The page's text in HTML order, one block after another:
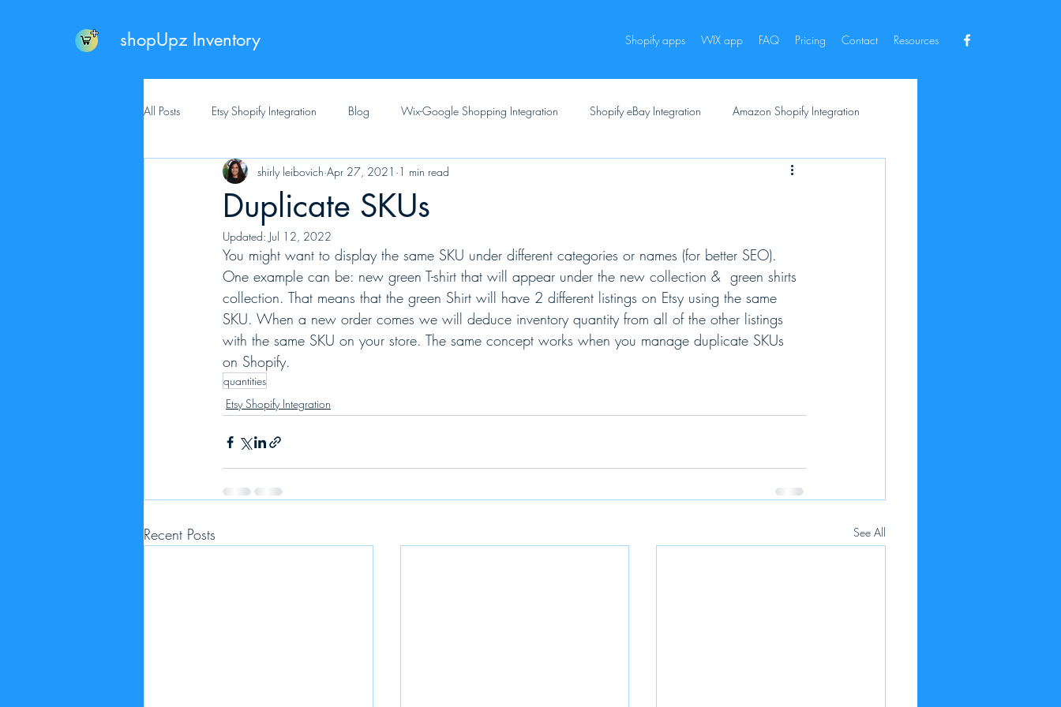
shopUpz Inventory Shopify apps WIX app FAQ Pricing Contact Resources
All Posts Etsy Shopify Integration Blog Wix-Google Shopping Integration Shopify eBay Integration Amazon Shopify Integration
Duplicate SKUs
shirly leibovich Apr 27, 2021 1 min read
Updated: Jul 12, 2022
You might want to display the same SKU under different categories or names (for better SEO).
One example can be: new green T-shirt that will appear under the new collection &  green shirts
collection. That means that the green Shirt will have 2 different listings on Etsy using the same
SKU. When a new order comes we will deduce inventory quantity from all of the other listings
with the same SKU on your store. The same concept works when you manage duplicate SKUs
on Shopify.
quantities
Etsy Shopify Integration
Recent Posts See All